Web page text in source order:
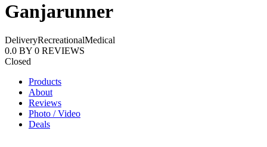
Ganjarunner
DeliveryRecreationalMedical
0.0 BY 0 REVIEWS
Closed
Products
About
Reviews
Photo / Video
Deals